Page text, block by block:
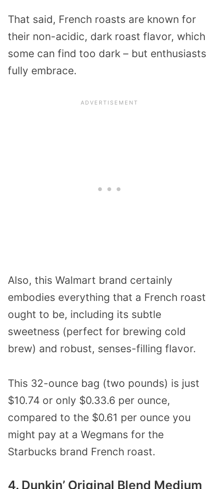
That said, French roasts are known for
their non-acidic, dark roast flavor, which
some can find too dark – but enthusiasts
fully embrace.
Also, this Walmart brand certainly
embodies everything that a French roast
ought to be, including its subtle
sweetness (perfect for brewing cold
brew) and robust, senses-filling flavor.
This 32-ounce bag (two pounds) is just
$10.74 or only $0.33.6 per ounce,
compared to the $0.61 per ounce you
might pay at a Wegmans for the
Starbucks brand French roast.
4. Dunkin’ Original Blend Medium